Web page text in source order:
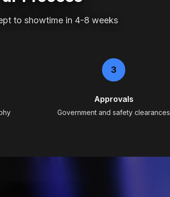
to showtime in 4-8 weeks
3
Approvals
Government and safety clearances